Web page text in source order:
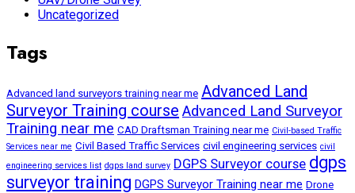
Uncategorized
Tags
Advanced land surveyors training near me Advanced Land
Surveyor Training course Advanced Land Surveyor
Training near me CAD Draftsman Training near me Civil-based Traffic
Services near me Civil Based Traffic Services civil engineering services civil
engineering services list dgps land survey DGPS Surveyor course dgps
surveyor training DGPS Surveyor Training near me Drone